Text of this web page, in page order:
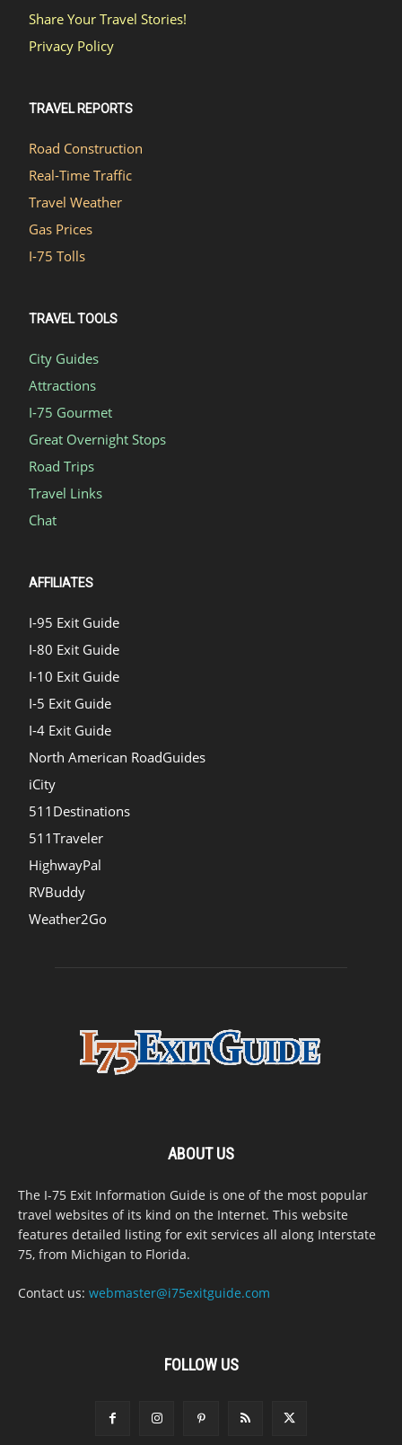
Share Your Travel Stories!
Privacy Policy
TRAVEL REPORTS
Road Construction
Real-Time Traffic
Travel Weather
Gas Prices
I-75 Tolls
TRAVEL TOOLS
City Guides
Attractions
I-75 Gourmet
Great Overnight Stops
Road Trips
Travel Links
Chat
AFFILIATES
I-95 Exit Guide
I-80 Exit Guide
I-10 Exit Guide
I-5 Exit Guide
I-4 Exit Guide
North American RoadGuides
iCity
511Destinations
511Traveler
HighwayPal
RVBuddy
Weather2Go
ABOUT US
The I-75 Exit Information Guide is one of the most popular
travel websites of its kind on the Internet. This website
features detailed listing for exit services all along Interstate
75, from Michigan to Florida.
Contact us: webmaster@i75exitguide.com
FOLLOW US